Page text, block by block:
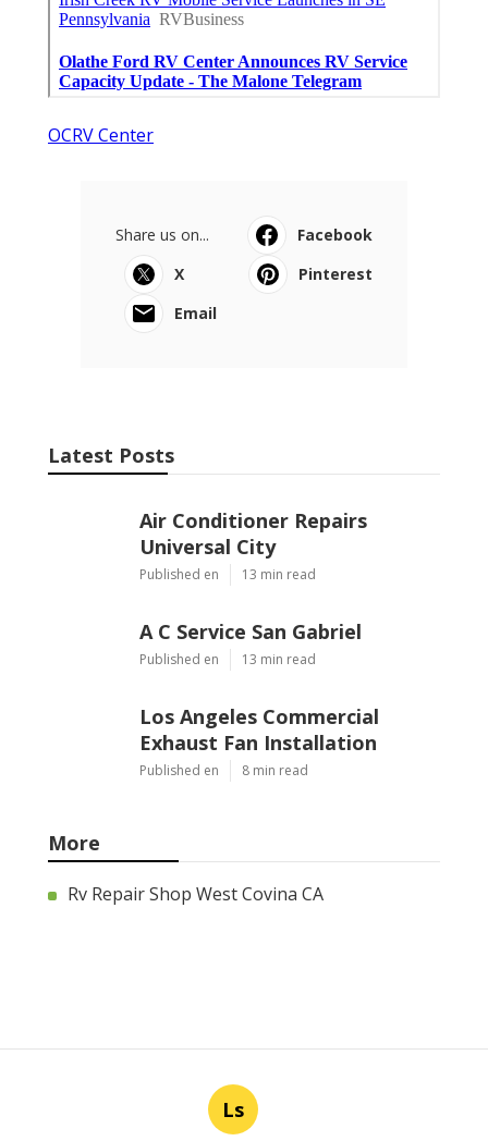
OCRV Center
Share us on...
Facebook
X
Pinterest
Email
Latest Posts
Air Conditioner Repairs
Universal City
Published en 13 min read
A C Service San Gabriel
Published en 13 min read
Los Angeles Commercial
Exhaust Fan Installation
Published en 8 min read
More
Rv Repair Shop West Covina CA
Ls